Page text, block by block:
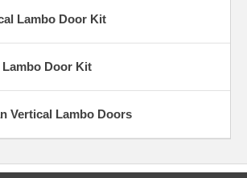
Lambo Door Kit
Lambo Door Kit
Vertical Lambo Doors